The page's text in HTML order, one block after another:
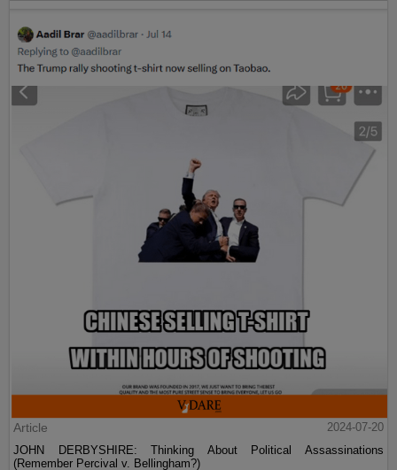
Article
2024-07-20
JOHN DERBYSHIRE: Thinking About Political Assassinations
(Remember Percival v. Bellingham?)